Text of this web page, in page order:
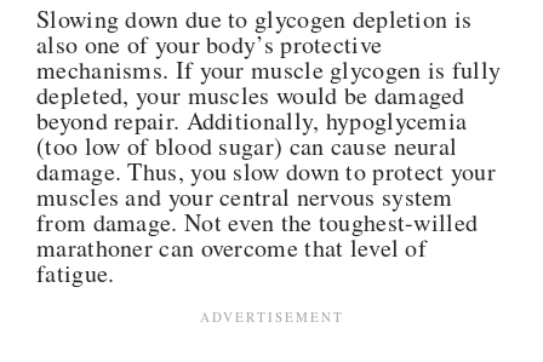
Slowing down due to glycogen depletion is
also one of your body’s protective
mechanisms. If your muscle glycogen is fully
depleted, your muscles would be damaged
beyond repair. Additionally, hypoglycemia
(too low of blood sugar) can cause neural
damage. Thus, you slow down to protect your
muscles and your central nervous system
from damage. Not even the toughest-willed
marathoner can overcome that level of
fatigue.